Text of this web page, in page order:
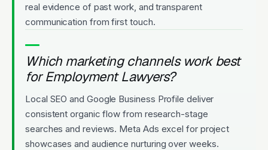
real evidence of past work, and transparent
communication from first touch.
Which marketing channels work best
for Employment Lawyers?
Local SEO and Google Business Profile deliver
consistent organic flow from research-stage
searches and reviews. Meta Ads excel for project
showcases and audience nurturing over weeks.